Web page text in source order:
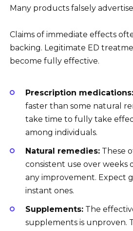
Many products falsely
Claims of immediate effects
backing. Legitimate ED
become fully effective.
Prescription medications:
faster than some natural
take time to fully take
among individuals.
Natural remedies: These
consistent use over weeks
any improvement. Expect
instant ones.
Supplements: The
supplements is unproven.